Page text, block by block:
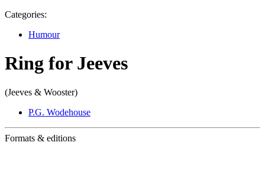
Categories:
Humour
Ring for Jeeves
(Jeeves & Wooster)
P.G. Wodehouse
Formats & editions